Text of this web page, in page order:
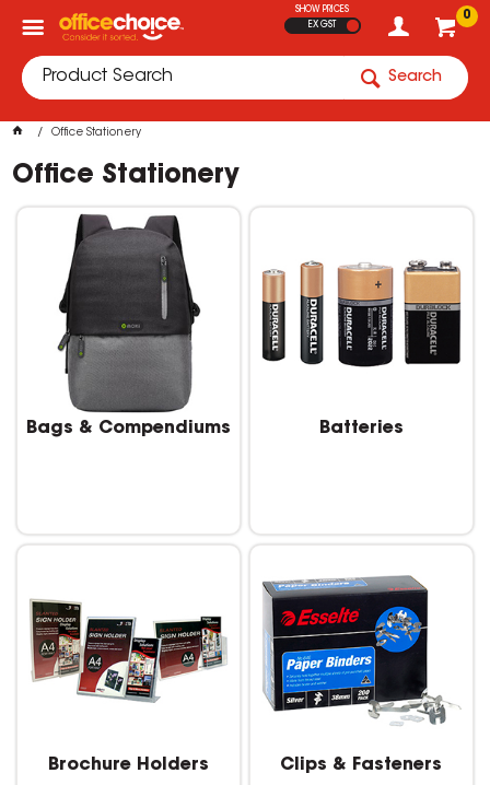
0
SHOW PRICES
EX GST
Search
Office Stationery
Office Stationery
Bags & Compendiums Batteries
Brochure Holders Clips & Fasteners